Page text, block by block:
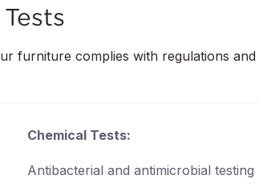
furniture complies with regulations and
Chemical Tests:
Antibacterial and antimicrobial testing